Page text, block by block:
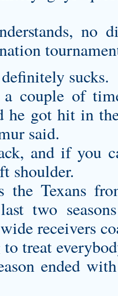
no
sucks.
a couple of
he got hit in
said.
and if you
shoulder.
the Texans
two
receivers
to treat
ended